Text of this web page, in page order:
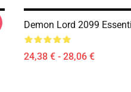
Demon Lord 2099
24,38 € - 28,06 €